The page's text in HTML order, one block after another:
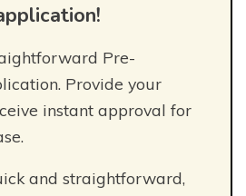
Pre-
Provide your
instant approval for
and straightforward,